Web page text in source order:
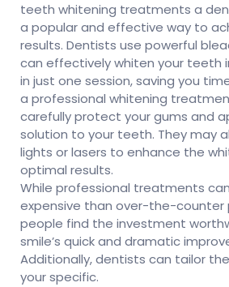
teeth whitening treatments a
a popular and effective way to
results. Dentists use powerful
can effectively whiten your teeth
in just one session, saving you
a professional whitening
carefully protect your gums and
solution to your teeth. They may
lights or lasers to enhance the
optimal results.
While professional treatments
expensive than over-the-counter
people find the investment
smile’s quick and dramatic
Additionally, dentists can tailor
your specific.